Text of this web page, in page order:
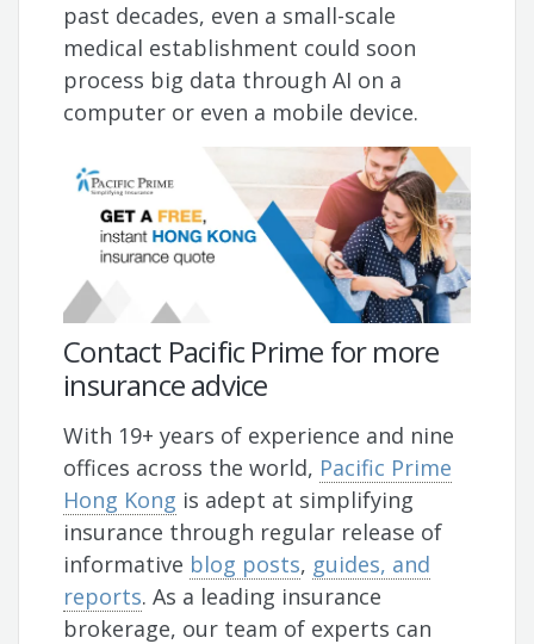
past decades, even a small-scale
medical establishment could soon
process big data through AI on a
computer or even a mobile device.
Contact Pacific Prime for more
insurance advice
With 19+ years of experience and nine
offices across the world, Pacific Prime
Hong Kong is adept at simplifying
insurance through regular release of
informative blog posts, guides, and
reports. As a leading insurance
brokerage, our team of experts can